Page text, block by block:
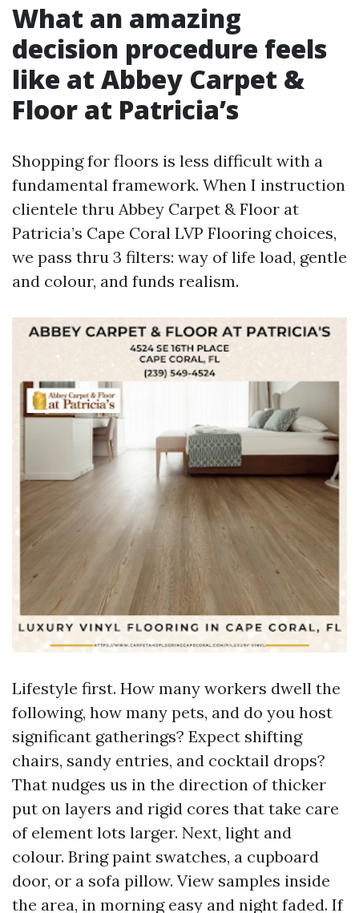
What an amazing
decision procedure feels
like at Abbey Carpet &
Floor at Patricia’s
Shopping for floors is less difficult with a
fundamental framework. When I instruction
clientele thru Abbey Carpet & Floor at
Patricia’s Cape Coral LVP Flooring choices,
we pass thru 3 filters: way of life load, gentle
and colour, and funds realism.
Lifestyle first. How many workers dwell the
following, how many pets, and do you host
significant gatherings? Expect shifting
chairs, sandy entries, and cocktail drops?
That nudges us in the direction of thicker
put on layers and rigid cores that take care
of element lots larger. Next, light and
colour. Bring paint swatches, a cupboard
door, or a sofa pillow. View samples inside
the area, in morning easy and night faded. If